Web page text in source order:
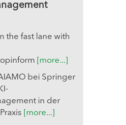
the fast lane with
[more...]
bei Springer
in der
[more...]